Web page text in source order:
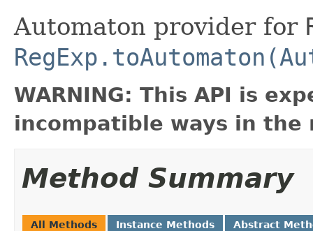
Automaton provider for
WARNING: This API is
incompatible ways in the
Method Summary
All Methods Instance Methods Abstract